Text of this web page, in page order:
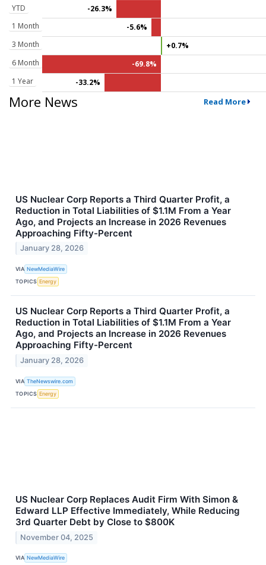
YTD
-26.3%
1 Month
-5.6%
3 Month
+0.7%
6 Month
-69.8%
1 Year
-33.2%
More News Read More
US Nuclear Corp Reports a Third Quarter Profit, a
Reduction in Total Liabilities of $1.1M From a Year
Ago, and Projects an Increase in 2026 Revenues
Approaching Fifty-Percent
January 28, 2026
VIA NewMediaWire
TOPICS Energy
US Nuclear Corp Reports a Third Quarter Profit, a
Reduction in Total Liabilities of $1.1M From a Year
Ago, and Projects an Increase in 2026 Revenues
Approaching Fifty-Percent
January 28, 2026
VIA TheNewswire.com
TOPICS Energy
US Nuclear Corp Replaces Audit Firm With Simon &
Edward LLP Effective Immediately, While Reducing
3rd Quarter Debt by Close to $800K
November 04, 2025
VIA NewMediaWire